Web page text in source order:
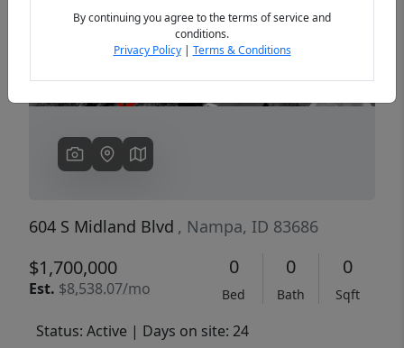
604 S Midland Blvd , Nampa, ID 83686
$1,700,000
Est. $8,538.07/mo
0
Bed
0
Bath
0
Sqft
Status: Active | Days on site: 24
By continuing you agree to the terms of service and
conditions.
Privacy Policy| Terms & Conditions